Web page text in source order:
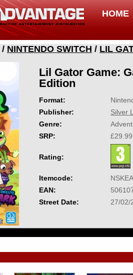
HOME
/ NINTENDO SWITCH / LIL
Lil Gator Game:
Edition
Format:
Publisher:
Silver
Genre:
SRP:
£29.99
Rating:
Itemcode:
EAN:
Street Date:
27/02/